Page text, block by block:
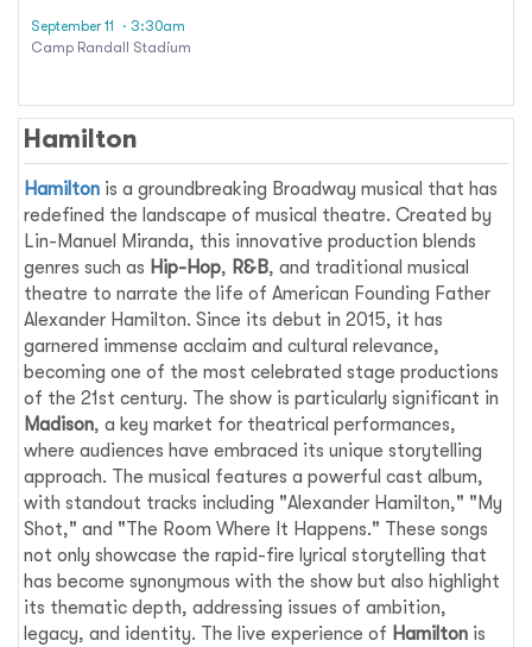
(Includes Tickets To All
Regular Season Home
September 11
· 3:30am
Camp Randall Stadium
Hamilton
Hamilton is a groundbreaking Broadway musical that has
redefined the landscape of musical theatre. Created by
Lin-Manuel Miranda, this innovative production blends
genres such as Hip-Hop, R&B, and traditional musical
theatre to narrate the life of American Founding Father
Alexander Hamilton. Since its debut in 2015, it has
garnered immense acclaim and cultural relevance,
becoming one of the most celebrated stage productions
of the 21st century. The show is particularly significant in
Madison, a key market for theatrical performances,
where audiences have embraced its unique storytelling
approach. The musical features a powerful cast album,
with standout tracks including "Alexander Hamilton," "My
Shot," and "The Room Where It Happens." These songs
not only showcase the rapid-fire lyrical storytelling that
has become synonymous with the show but also highlight
its thematic depth, addressing issues of ambition,
legacy, and identity. The live experience of Hamilton is